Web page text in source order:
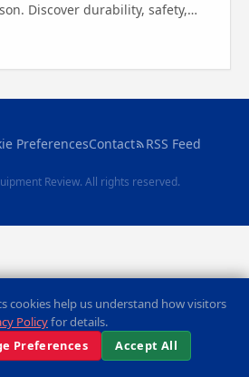
Discover durability, safety,
PreferencesContact RSS Feed
Review. All rights reserved.
cookies help us understand how visitors
Policyfor details.
Preferences Accept All